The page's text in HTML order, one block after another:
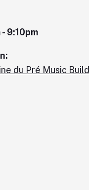
9:10pm
du Pré Music